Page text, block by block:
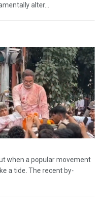
alter...
when a popular movement
a tide. The recent by-